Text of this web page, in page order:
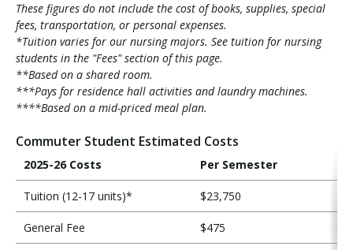
These figures do not include the cost of books, supplies, special
fees, transportation, or personal expenses.
*Tuition varies for our nursing majors. See tuition for nursing
students in the "Fees" section of this page.
**Based on a shared room.
***Pays for residence hall activities and laundry machines.
****Based on a mid-priced meal plan.
Commuter Student Estimated Costs
2025-26 Costs Per Semester
Tuition (12-17 units)* $23,750
General Fee $475